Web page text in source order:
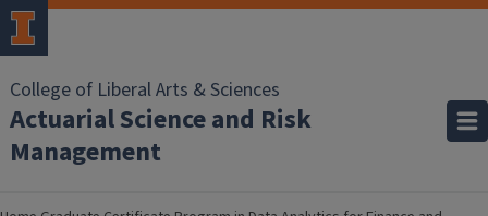
College of Liberal Arts & Sciences
Actuarial Science and Risk
Management